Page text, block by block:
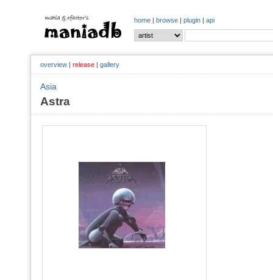
home | browse | plugin | api
overview | release | gallery
Asia
Astra